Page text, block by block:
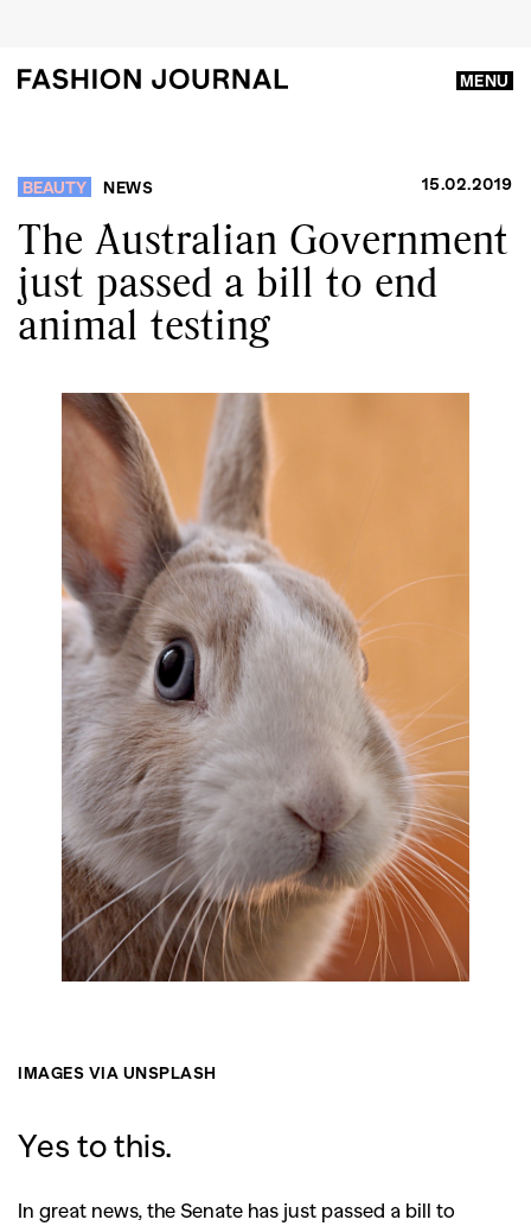
MENU
BEAUTY NEWS 15.02.2019
The Australian Government
just passed a bill to end
animal testing
IMAGES VIA UNSPLASH
Yes to this.
In great news, the Senate has just passed a bill to